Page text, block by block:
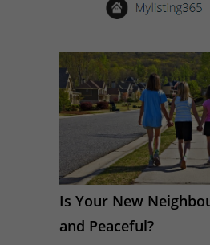
Is Your New
and Peaceful?